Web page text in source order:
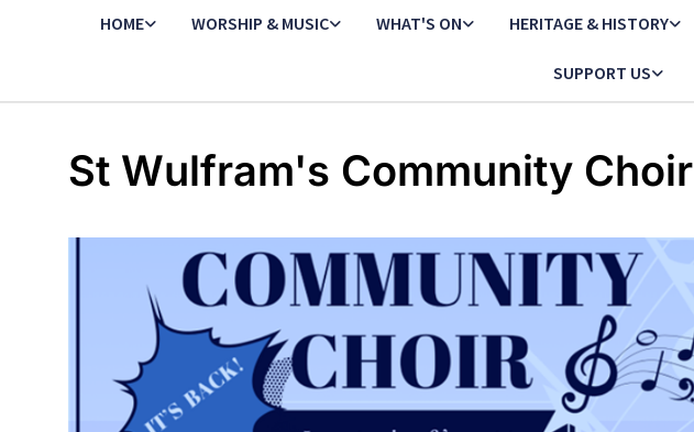
HOME WORSHIP & MUSIC WHAT'S ON HERITAGE & HISTORY
SUPPORT US
St Wulfram's Community Choir